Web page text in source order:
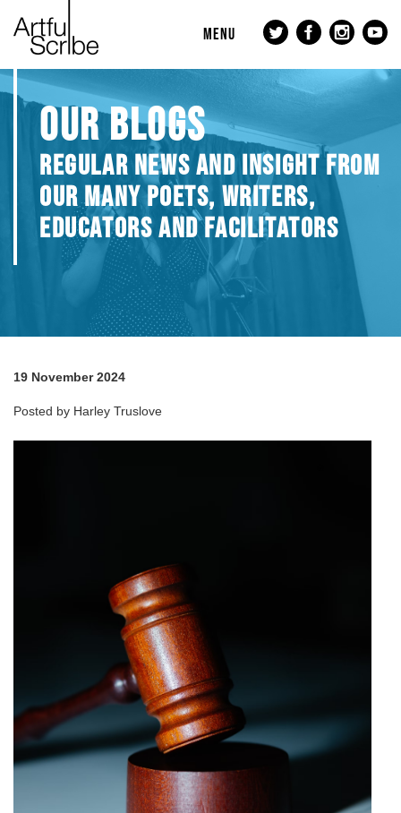
MENU
OUR BLOGS
REGULAR NEWS AND INSIGHT FROM
OUR MANY POETS, WRITERS,
EDUCATORS AND FACILITATORS
19 November 2024
Posted by Harley Truslove